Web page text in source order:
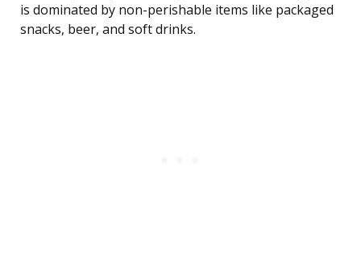
is dominated by non-perishable items like packaged
snacks, beer, and soft drinks.